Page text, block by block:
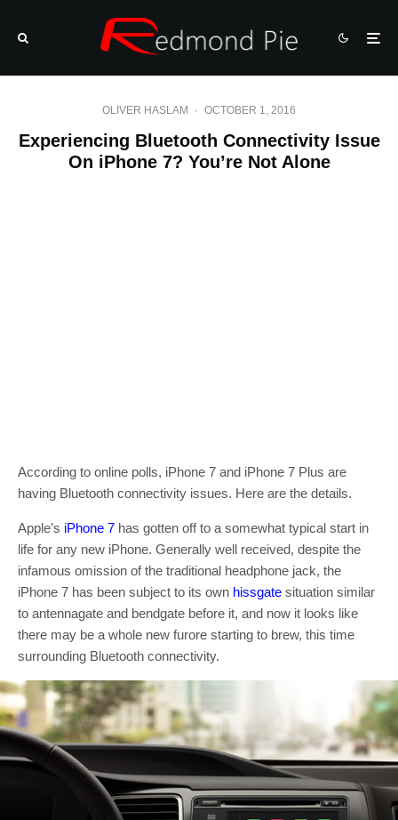
OLIVER HASLAM · OCTOBER 1, 2016
Experiencing Bluetooth Connectivity Issue
On iPhone 7? You’re Not Alone
According to online polls, iPhone 7 and iPhone 7 Plus are
having Bluetooth connectivity issues. Here are the details.
Apple’s iPhone 7 has gotten off to a somewhat typical start in
life for any new iPhone. Generally well received, despite the
infamous omission of the traditional headphone jack, the
iPhone 7 has been subject to its own hissgate situation similar
to antennagate and bendgate before it, and now it looks like
there may be a whole new furore starting to brew, this time
surrounding Bluetooth connectivity.